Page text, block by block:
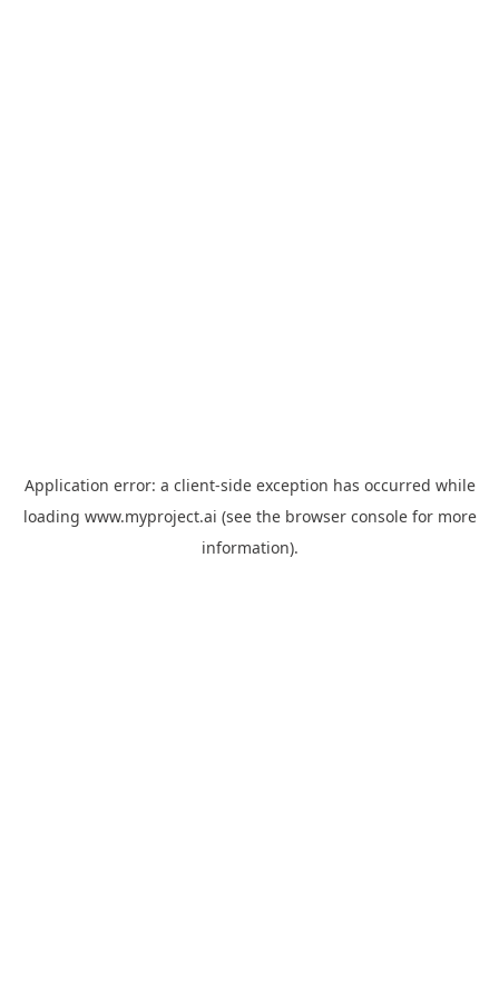
Application error: a client-side exception has occurred while
loading www.myproject.ai (see the browser consolefor more
information).